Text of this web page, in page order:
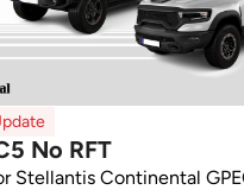
No RFT
Stellantis Continental